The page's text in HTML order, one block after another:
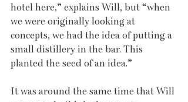
hotel here,” explains Will, but “when
we were originally looking at
concepts, we had the idea of putting a
small distillery in the bar. This
planted the seed of an idea.”
It was around the same time that Will